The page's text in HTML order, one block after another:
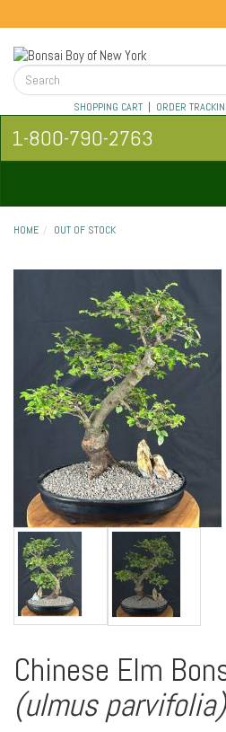
SHOPPING CART| ORDER
1-800-790-2763
HOME OUT OF STOCK
Chinese Elm
(ulmus parvifolia)